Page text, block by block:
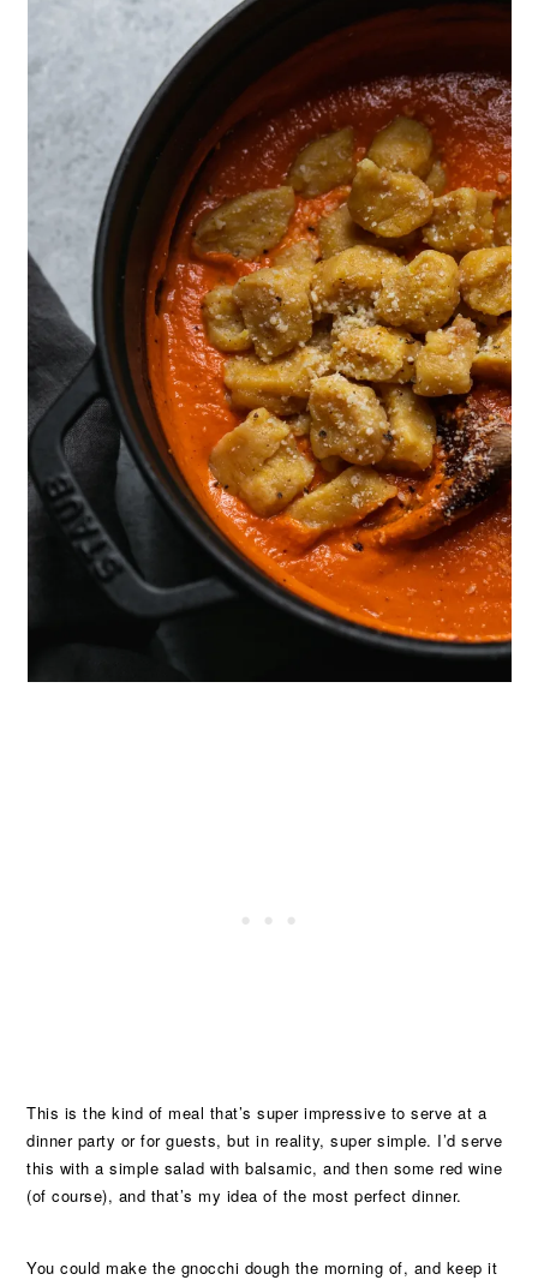
This is the kind of meal that’s super impressive to serve at a
dinner party or for guests, but in reality, super simple. I’d serve
this with a simple salad with balsamic, and then some red wine
(of course), and that’s my idea of the most perfect dinner.
You could make the gnocchi dough the morning of, and keep it